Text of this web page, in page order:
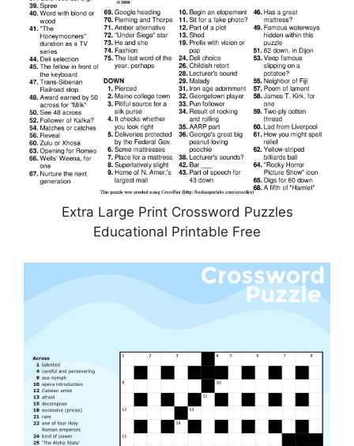
Extra Large Print Crossword Puzzles
Educational Printable Free